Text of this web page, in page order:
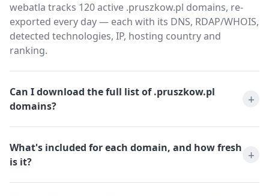
webatla tracks 120 active .pruszkow.pl domains, re-
exported every day — each with its DNS, RDAP/WHOIS,
detected technologies, IP, hosting country and
ranking.
Can I download the full list of .pruszkow.pl
domains?
What's included for each domain, and how fresh
is it?